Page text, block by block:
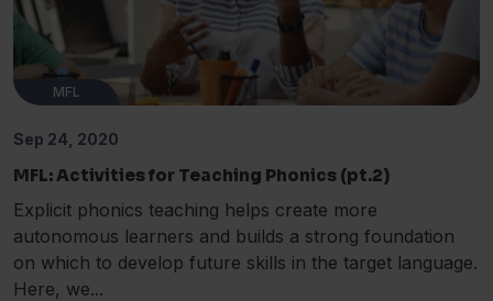
MFL
Sep 24, 2020
MFL: Activities for Teaching Phonics (pt.2)
Explicit phonics teaching helps create more
autonomous learners and builds a strong foundation
on which to develop future skills in the target language.
Here, we...